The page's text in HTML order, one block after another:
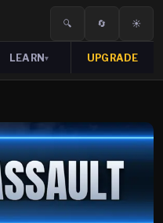
🔍 🔄 ☀️
LEARN▾ UPGRADE